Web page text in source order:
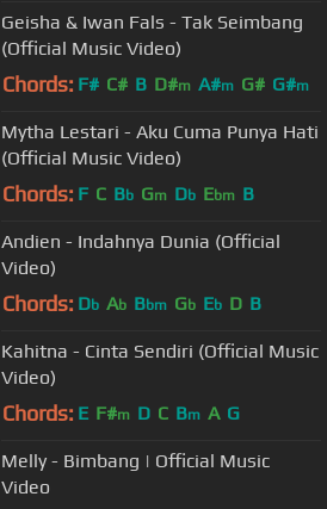
Geisha & Iwan Fals - Tak Seimbang
(Official Music Video)
Chords: F# C# B D#m A#m G# G#m
Mytha Lestari - Aku Cuma Punya Hati
(Official Music Video)
Chords: F C Bb Gm Db Ebm B
Andien - Indahnya Dunia (Official
Video)
Chords: Db Ab Bbm Gb Eb D B
Kahitna - Cinta Sendiri (Official Music
Video)
Chords: E F#m D C Bm A G
Melly - Bimbang | Official Music
Video